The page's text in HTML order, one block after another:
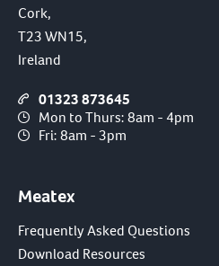
Cork,
T23 WN15,
Ireland
01323 873645
Mon to Thurs: 8am - 4pm
Fri: 8am - 3pm
Meatex
Frequently Asked Questions
Download Resources